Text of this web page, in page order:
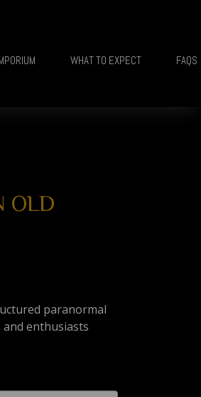
WHAT TO EXPECT FAQS
OLD
paranormal
enthusiasts